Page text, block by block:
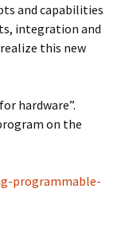
and capabilities
integration and
this new
hardware”.
on the
programmable-